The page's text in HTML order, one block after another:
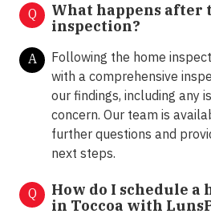
Q
What happens after
inspection?
A
Following the home
with a comprehensive
our findings, including any
concern. Our team is
further questions and
next steps.
Q
How do I schedule a
in Toccoa with